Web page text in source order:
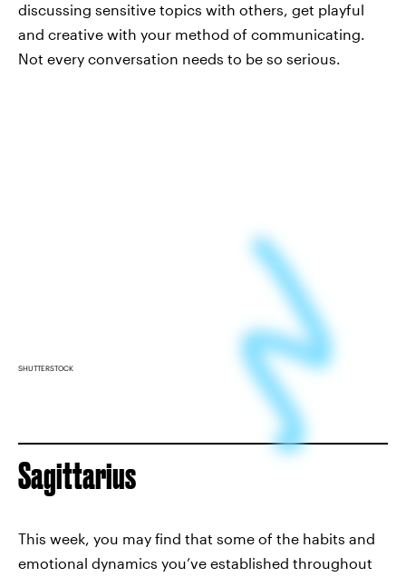
discussing sensitive topics with others, get playful
and creative with your method of communicating.
Not every conversation needs to be so serious.
SHUTTERSTOCK
Sagittarius
This week, you may find that some of the habits and
emotional dynamics you’ve established throughout